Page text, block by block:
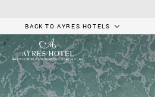
BACK TO AYRES HOTELS